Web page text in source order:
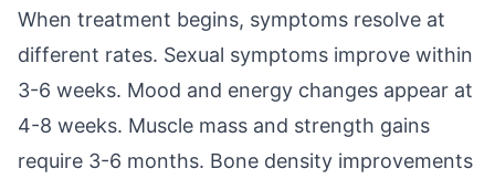
When treatment begins, symptoms resolve at
different rates. Sexual symptoms improve within
3-6 weeks. Mood and energy changes appear at
4-8 weeks. Muscle mass and strength gains
require 3-6 months. Bone density improvements